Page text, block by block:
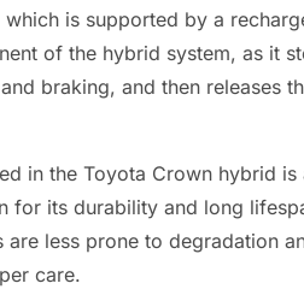
is supported by a
of the hybrid system, as it
braking, and then releases
in the Toyota Crown hybrid
for its durability and long
are less prone to degradation
care.